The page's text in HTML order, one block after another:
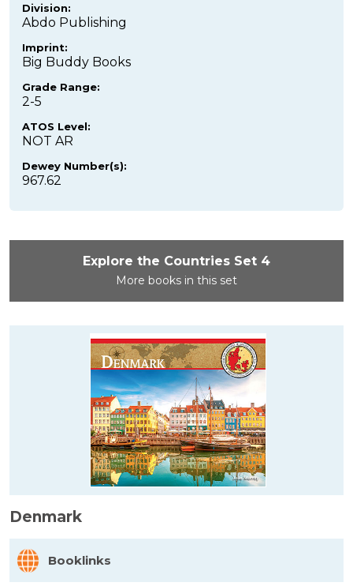
Division:
Abdo Publishing
Imprint:
Big Buddy Books
Grade Range:
2-5
ATOS Level:
NOT AR
Dewey Number(s):
967.62
Explore the Countries Set 4
More books in this set
Denmark
Booklinks